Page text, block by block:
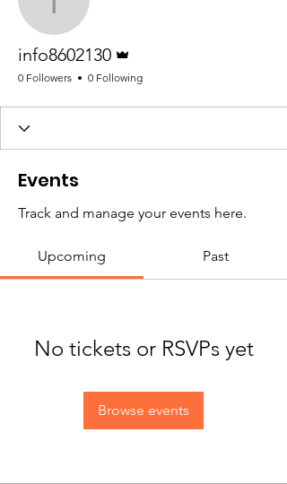
info8602130
info8602130
0 Followers 0 Following
Events
Track and manage your events here.
Upcoming Past
No tickets or RSVPs yet
Browse events